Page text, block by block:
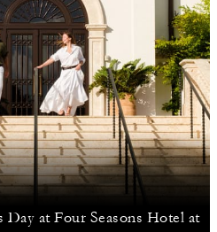
Day at Four Seasons Hotel at